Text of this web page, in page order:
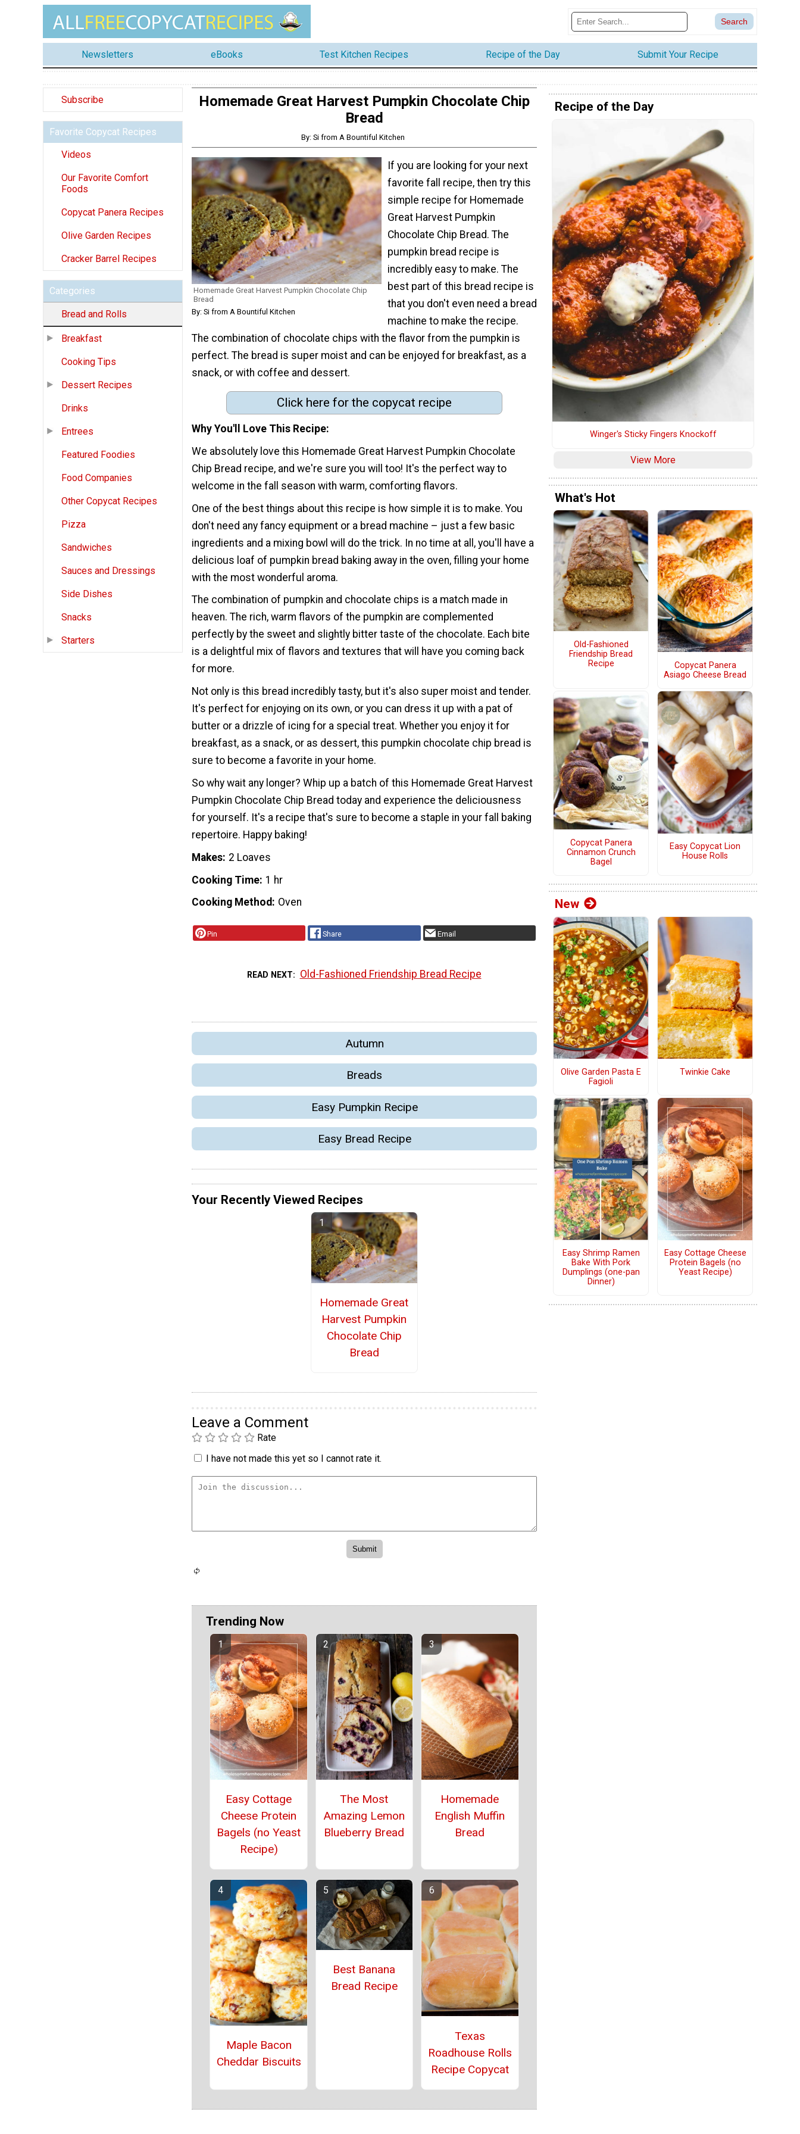
Newsletters eBooks Test Kitchen Recipes Recipe of the Day Submit Your Recipe
Subscribe
Favorite Copycat Recipes
Videos
Our Favorite Comfort
Foods
Copycat Panera Recipes
Olive Garden Recipes
Cracker Barrel Recipes
Categories
Bread and Rolls
Breakfast
Cooking Tips
Dessert Recipes
Drinks
Entrees
Featured Foodies
Food Companies
Other Copycat Recipes
Pizza
Sandwiches
Sauces and Dressings
Side Dishes
Snacks
Starters
Homemade Great Harvest Pumpkin Chocolate Chip
Bread
By: Si from A Bountiful Kitchen
Homemade Great Harvest Pumpkin Chocolate Chip
Bread
By: Si from A Bountiful Kitchen
If you are looking for your next
favorite fall recipe, then try this
simple recipe for Homemade
Great Harvest Pumpkin
Chocolate Chip Bread. The
pumpkin bread recipe is
incredibly easy to make. The
best part of this bread recipe is
that you don't even need a bread
machine to make the recipe.
The combination of chocolate chips with the flavor from the pumpkin is
perfect. The bread is super moist and can be enjoyed for breakfast, as a
snack, or with coffee and dessert.
Click here for the copycat recipe
Why You'll Love This Recipe
We absolutely love this Homemade Great Harvest Pumpkin Chocolate
Chip Bread recipe, and we're sure you will too! It's the perfect way to
welcome in the fall season with warm, comforting flavors.
One of the best things about this recipe is how simple it is to make. You
don't need any fancy equipment or a bread machine – just a few basic
ingredients and a mixing bowl will do the trick. In no time at all, you'll have a
delicious loaf of pumpkin bread baking away in the oven, filling your home
with the most wonderful aroma.
The combination of pumpkin and chocolate chips is a match made in
heaven. The rich, warm flavors of the pumpkin are complemented
perfectly by the sweet and slightly bitter taste of the chocolate. Each bite
is a delightful mix of flavors and textures that will have you coming back
for more.
Not only is this bread incredibly tasty, but it's also super moist and tender.
It's perfect for enjoying on its own, or you can dress it up with a pat of
butter or a drizzle of icing for a special treat. Whether you enjoy it for
breakfast, as a snack, or as dessert, this pumpkin chocolate chip bread is
sure to become a favorite in your home.
So why wait any longer? Whip up a batch of this Homemade Great Harvest
Pumpkin Chocolate Chip Bread today and experience the deliciousness
for yourself. It's a recipe that's sure to become a staple in your fall baking
repertoire. Happy baking!
Makes 2 Loaves
Cooking Time 1 hr
Cooking Method
Oven
Pin Share Email
READ NEXT Old-Fashioned Friendship Bread Recipe
Autumn
Breads
Easy Pumpkin Recipe
Easy Bread Recipe
Your Recently Viewed Recipes
Homemade Great
Harvest Pumpkin
Chocolate Chip
Bread
Leave a Comment
Rate
I have not made this yet so I cannot rate it.
Trending Now
Easy Cottage
Cheese Protein
Bagels (no Yeast
Recipe)
The Most
Amazing Lemon
Blueberry Bread
Homemade
English Muffin
Bread
Maple Bacon
Cheddar Biscuits
Best Banana
Bread Recipe
Texas
Roadhouse Rolls
Recipe Copycat
Recipe of the Day
Winger's Sticky Fingers Knockoff
View More
What's Hot
Old-Fashioned
Friendship Bread
Recipe
Copycat Panera
Asiago Cheese Bread
Copycat Panera
Cinnamon Crunch
Bagel
Easy Copycat Lion
House Rolls
New
Olive Garden Pasta E
Fagioli
Twinkie Cake
Easy Shrimp Ramen
Bake With Pork
Dumplings (one-pan
Dinner)
Easy Cottage Cheese
Protein Bagels (no
Yeast Recipe)